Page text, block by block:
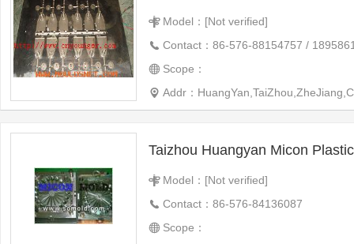
Model：[Not verified]
Contact：86-576-88154757 /
Scope：
Addr：
Model：[Not verified]
Contact：86-576-84136087
Scope：